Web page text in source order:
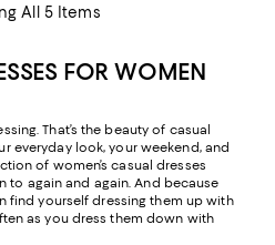
All 5 Items
FOR WOMEN
That’s the beauty of casual
everyday look, your weekend, and
of women’s casual dresses
to again and again. And because
find yourself dressing them up with
as you dress them down with